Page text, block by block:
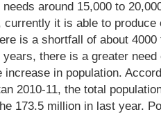
needs around 15,000 to
currently it is able to produce
is a shortfall of about
there is a greater
increase in population.
2010-11, the total
173.5 million in last year.